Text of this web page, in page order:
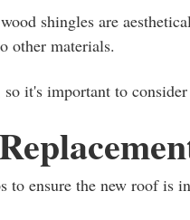
shingles are
other materials.
it's important to
to ensure the new roof is